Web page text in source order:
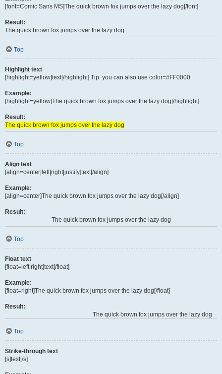
[font=Comic Sans MS]The quick brown fox jumps over the lazy dog[/font]
Result:
The quick brown fox jumps over the lazy dog
Top
Highlight text
[highlight=yellow]text[/highlight] Tip: you can also use color=#FF0000
Example:
[highlight=yellow]The quick brown fox jumps over the lazy dog[/highlight]
Result:
The quick brown fox jumps over the lazy dog
Top
Align text
[align=center|left|right|justify]text[/align]
Example:
[align=center]The quick brown fox jumps over the lazy dog[/align]
Result:
The quick brown fox jumps over the lazy dog
Top
Float text
[float=left|right]text[/float]
Example:
[float=right]The quick brown fox jumps over the lazy dog[/float]
Result:
The quick brown fox jumps over the lazy dog
Top
Strike-through text
[s]text[/s]